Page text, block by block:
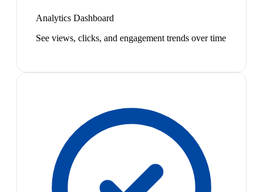
Analytics Dashboard
See views, clicks, and engagement trends over time